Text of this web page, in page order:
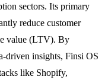
sectors. Its primary
reduce customer
value (LTV). By
driven insights, Finsi OS
like Shopify,